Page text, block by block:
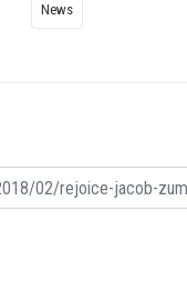
News